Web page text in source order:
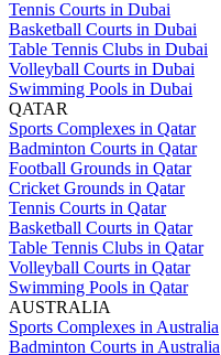
Tennis Courts in Dubai
Basketball Courts in Dubai
Table Tennis Clubs in Dubai
Volleyball Courts in Dubai
Swimming Pools in Dubai
QATAR
Sports Complexes in Qatar
Badminton Courts in Qatar
Football Grounds in Qatar
Cricket Grounds in Qatar
Tennis Courts in Qatar
Basketball Courts in Qatar
Table Tennis Clubs in Qatar
Volleyball Courts in Qatar
Swimming Pools in Qatar
AUSTRALIA
Sports Complexes in Australia
Badminton Courts in Australia